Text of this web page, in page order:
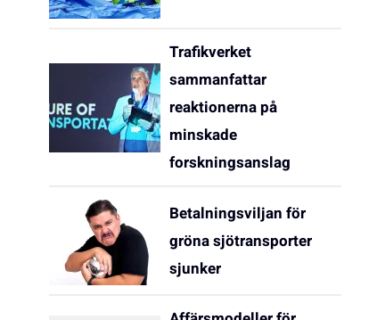
Trafikverket
sammanfattar
reaktionerna på
minskade
forskningsanslag
Betalningsviljan för
gröna sjötransporter
sjunker